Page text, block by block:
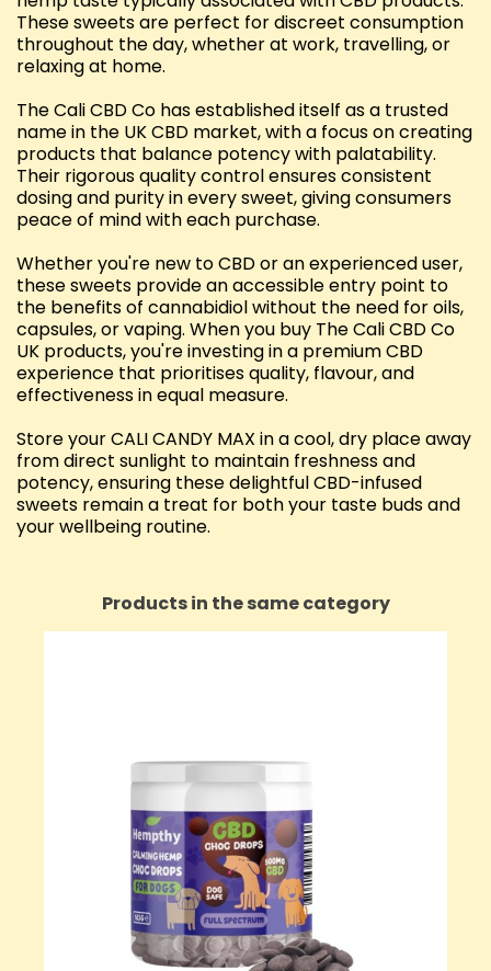
These sweets are perfect for discreet consumption
throughout the day, whether at work, travelling, or
relaxing at home.
The Cali CBD Co has established itself as a trusted
name in the UK CBD market, with a focus on creating
products that balance potency with palatability.
Their rigorous quality control ensures consistent
dosing and purity in every sweet, giving consumers
peace of mind with each purchase.
Whether you're new to CBD or an experienced user,
these sweets provide an accessible entry point to
the benefits of cannabidiol without the need for oils,
capsules, or vaping. When you buy The Cali CBD Co
UK products, you're investing in a premium CBD
experience that prioritises quality, flavour, and
effectiveness in equal measure.
Store your CALI CANDY MAX in a cool, dry place away
from direct sunlight to maintain freshness and
potency, ensuring these delightful CBD-infused
sweets remain a treat for both your taste buds and
your wellbeing routine.
Products in the same category